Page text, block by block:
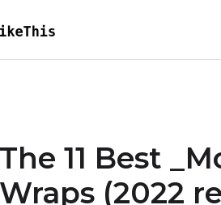
The 11 Best
Wraps (2022